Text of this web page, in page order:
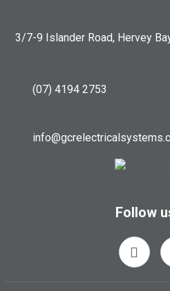
3/7-9 Islander Road, Hervey
(07) 4194 2753
Follow